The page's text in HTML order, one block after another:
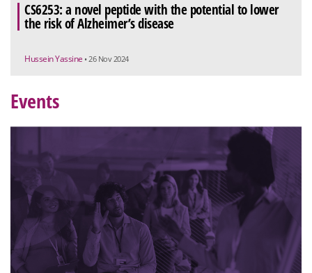
CS6253: a novel peptide with the potential to lower
the risk of Alzheimer’s disease
Hussein Yassine • 26 Nov 2024
Events